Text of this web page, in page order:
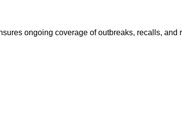
ongoing coverage of outbreaks, recalls, and